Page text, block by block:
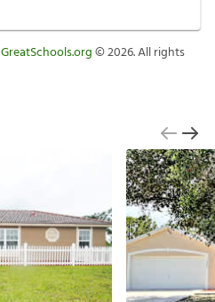
GreatSchools.org©2026. All rights